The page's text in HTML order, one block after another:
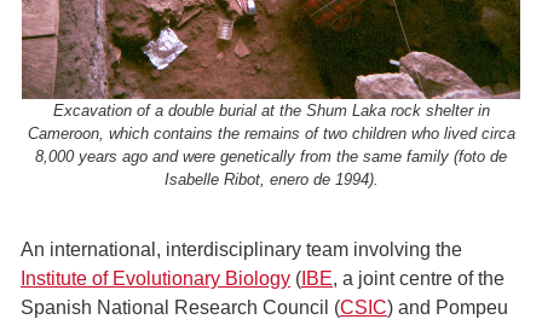
Excavation of a double burial at the Shum Laka rock shelter in
Cameroon, which contains the remains of two children who lived circa
8,000 years ago and were genetically from the same family (foto de
Isabelle Ribot, enero de 1994).
An international, interdisciplinary team involving the
Institute of Evolutionary Biology ( IBE, a joint centre of the
Spanish National Research Council (CSIC) and Pompeu